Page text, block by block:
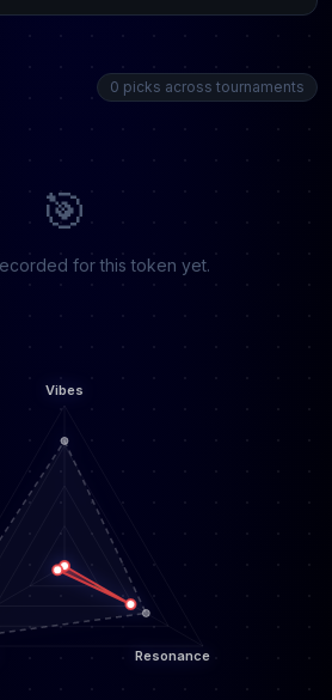
0 picks across tournaments
🎯
for this token yet.